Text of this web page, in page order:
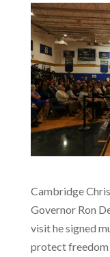
Cambridge
Governor Ron
visit he signed
protect freedom